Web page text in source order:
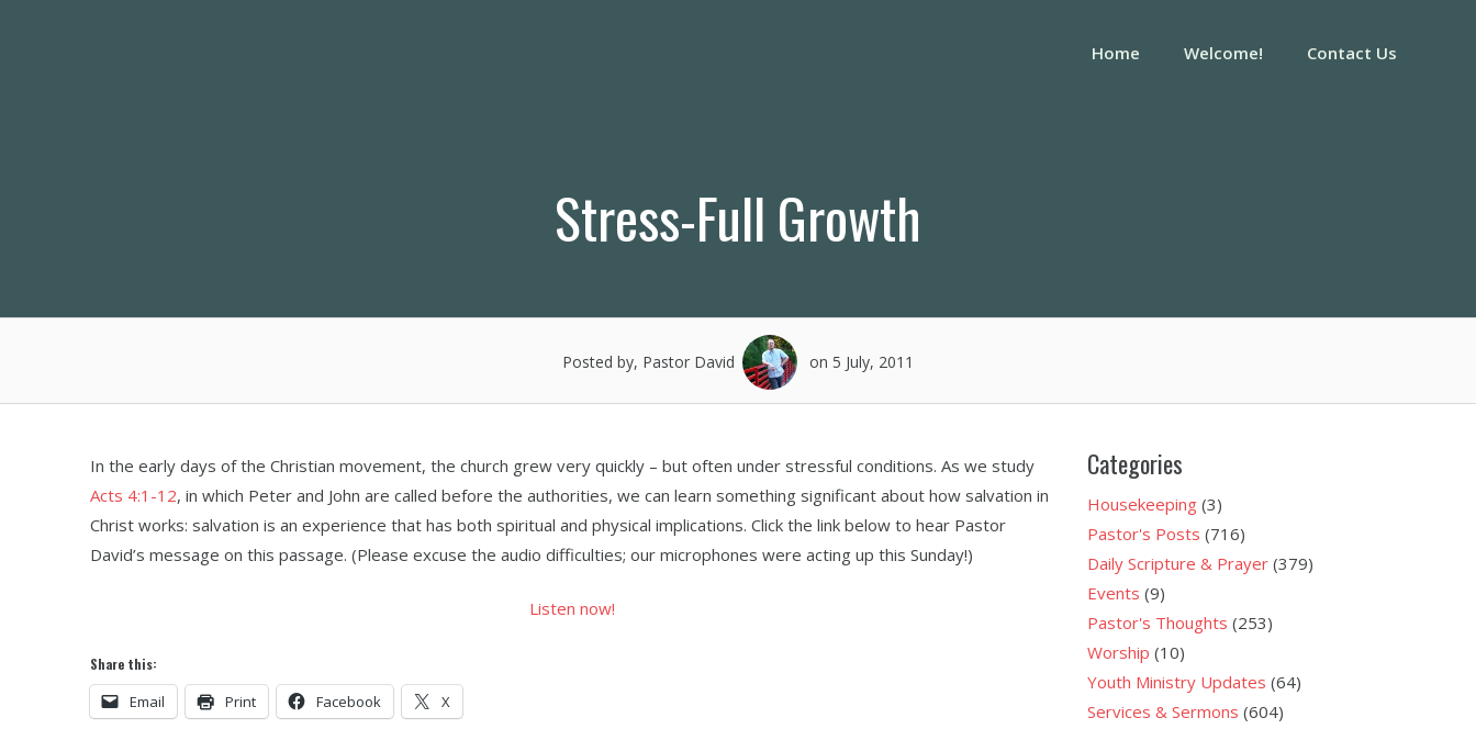
Home Welcome! Contact Us
Stress-Full Growth
Posted by, Pastor David on 5 July, 2011
In the early days of the Christian movement, the church grew very quickly – but often under stressful conditions. As we study
Acts 4:1-12, in which Peter and John are called before the authorities, we can learn something significant about how salvation in
Christ works: salvation is an experience that has both spiritual and physical implications. Click the link below to hear Pastor
David’s message on this passage. (Please excuse the audio difficulties; our microphones were acting up this Sunday!)
Listen now!
Share this:
Email Print Facebook X
Categories
Housekeeping(3)
Pastor's Posts (716)
Daily Scripture & Prayer(379)
Events (9)
Pastor's Thoughts (253)
Worship (10)
Youth Ministry Updates (64)
Services & Sermons (604)